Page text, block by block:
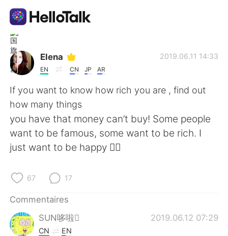
Appli d'échange linguistique
AI Grammar Checker
Français
English 简体中文
繁體中文
العربية
日本語
Elena
EN CN JP AR
2019.06.11 14:33
If you want to know how rich you are , find out
how many things
you have that money can’t buy! Some people
want to be famous, some want to be rich. I
just want to be happy 🤷‍♀️
67 17
Commentaires
SUN哆啦
2019.06.12 07:29
CN EN